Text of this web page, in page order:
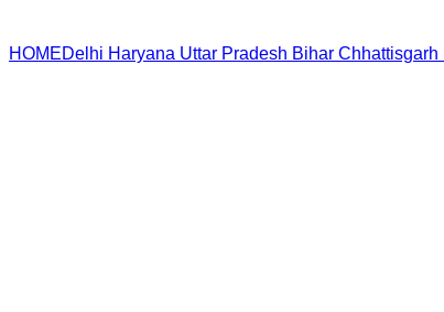
HOMEDelhi Haryana Uttar Pradesh Bihar Chhattisgarh